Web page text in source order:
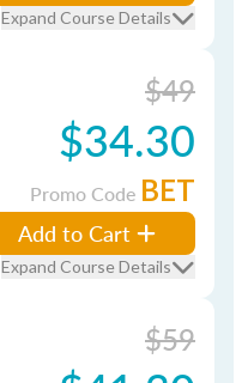
Expand Course Details
$49
$34.30
Promo Code BET
Add to Cart
Expand Course Details
$59